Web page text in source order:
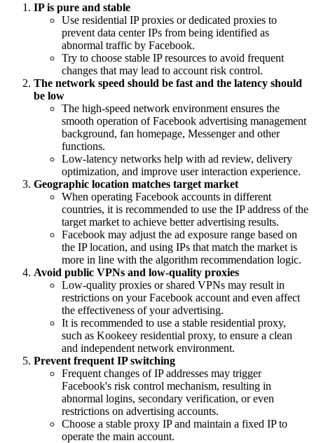
IP is pure and stable
Use residential IP proxies or dedicated proxies to
prevent data center IPs from being identified as
abnormal traffic by Facebook.
Try to choose stable IP resources to avoid frequent
changes that may lead to account risk control.
The network speed should be fast and the latency should
be low
The high-speed network environment ensures the
smooth operation of Facebook advertising management
background, fan homepage, Messenger and other
functions.
Low-latency networks help with ad review, delivery
optimization, and improve user interaction experience.
Geographic location matches target market
When operating Facebook accounts in different
countries, it is recommended to use the IP address of the
target market to achieve better advertising results.
Facebook may adjust the ad exposure range based on
the IP location, and using IPs that match the market is
more in line with the algorithm recommendation logic.
Avoid public VPNs and low-quality proxies
Low-quality proxies or shared VPNs may result in
restrictions on your Facebook account and even affect
the effectiveness of your advertising.
It is recommended to use a stable residential proxy,
such as Kookeey residential proxy, to ensure a clean
and independent network environment.
Prevent frequent IP switching
Frequent changes of IP addresses may trigger
Facebook's risk control mechanism, resulting in
abnormal logins, secondary verification, or even
restrictions on advertising accounts.
Choose a stable proxy IP and maintain a fixed IP to
operate the main account.